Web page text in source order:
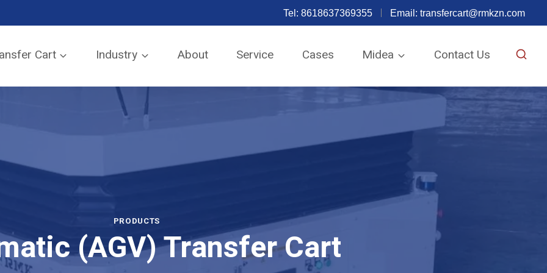
Tel: 8618637369355 Email: transfercart@rmkzn.com
Cart Industry About Service Cases Midea Contact Us
PRODUCTS
(AGV) Transfer Cart